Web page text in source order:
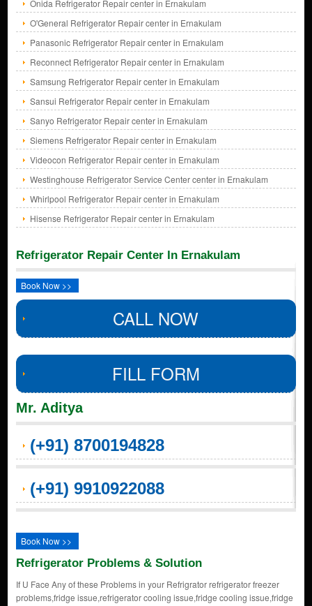
Onida Refrigerator Repair center in Ernakulam
O'General Refrigerator Repair center in Ernakulam
Panasonic Refrigerator Repair center in Ernakulam
Reconnect Refrigerator Repair center in Ernakulam
Samsung Refrigerator Repair center in Ernakulam
Sansui Refrigerator Repair center in Ernakulam
Sanyo Refrigerator Repair center in Ernakulam
Siemens Refrigerator Repair center in Ernakulam
Videocon Refrigerator Repair center in Ernakulam
Westinghouse Refrigerator Service Center center in Ernakulam
Whirlpool Refrigerator Repair center in Ernakulam
Hisense Refrigerator Repair center in Ernakulam
Refrigerator Repair Center In Ernakulam
Book Now >>
CALL NOW
FILL FORM
Mr. Aditya
(+91) 8700194828
(+91) 9910922088
Book Now >>
Refrigerator Problems & Solution
If U Face Any of these Problems in your Refrigrator refrigerator freezer
problems,fridge issue,refrigerator cooling issue,fridge cooling issue,fridge